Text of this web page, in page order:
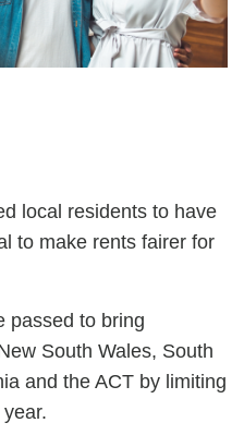
local residents to have
to make rents fairer for
passed to bring
South Wales, South
and the ACT by limiting